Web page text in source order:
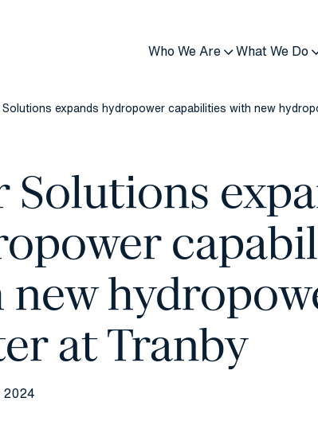
Who We Are What We Do
expands hydropower capabilities with new
Solutions
at Tranby
2024